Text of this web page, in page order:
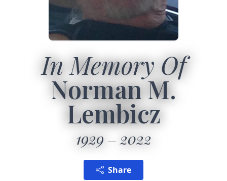
In Memory Of
Norman M.
Lembicz
1929 2022
Share